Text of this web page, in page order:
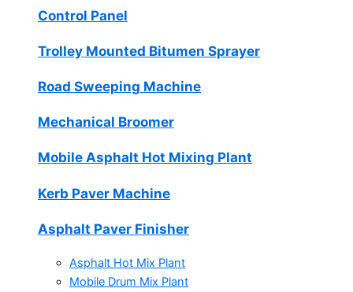
Control Panel
Trolley Mounted Bitumen Sprayer
Road Sweeping Machine
Mechanical Broomer
Mobile Asphalt Hot Mixing Plant
Kerb Paver Machine
Asphalt Paver Finisher
Asphalt Hot Mix Plant
Mobile Drum Mix Plant